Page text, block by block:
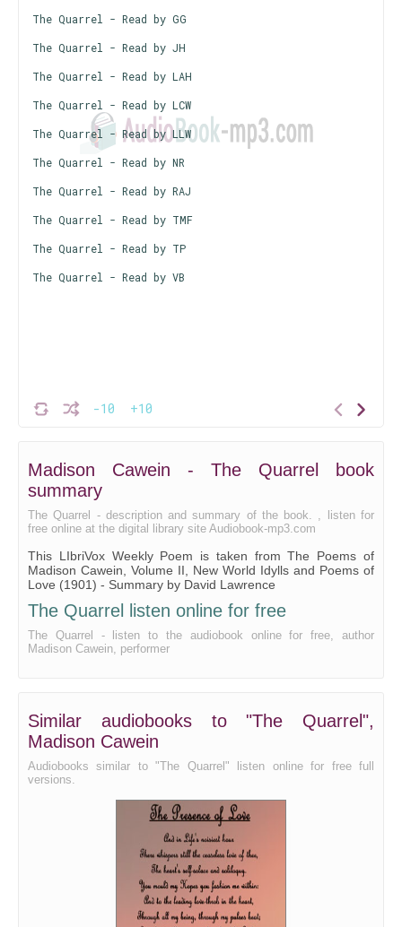
-10 +10
The Quarrel - Read by GG
The Quarrel - Read by JH
The Quarrel - Read by LAH
The Quarrel - Read by LCW
The Quarrel - Read by LLW
The Quarrel - Read by NR
The Quarrel - Read by RAJ
The Quarrel - Read by TMF
The Quarrel - Read by TP
The Quarrel - Read by VB
Madison Cawein - The Quarrel book
summary
The Quarrel - description and summary of the book. , listen for
free online at the digital library site Audiobook-mp3.com
This LIbriVox Weekly Poem is taken from The Poems of
Madison Cawein, Volume II, New World Idylls and Poems of
Love (1901) - Summary by David Lawrence
The Quarrel listen online for free
The Quarrel - listen to the audiobook online for free, author
Madison Cawein, performer
Similar audiobooks to "The Quarrel",
Madison Cawein
Audiobooks similar to "The Quarrel" listen online for free full
versions.